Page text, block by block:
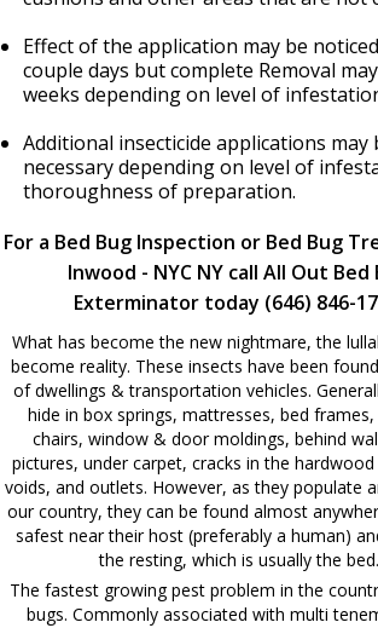
Effect of the application may be
couple days but complete Removal
weeks depending on level of
Additional insecticide applications may
necessary depending on level of
thoroughness of preparation.
For a Bed Bug Inspection or Bed Bug
Inwood - NYC NY call All Out Bed
Exterminator today (646) 846-
What has become the new nightmare, the
become reality. These insects have been
of dwellings & transportation vehicles.
hide in box springs, mattresses, bed
chairs, window & door moldings, behind
pictures, under carpet, cracks in the
voids, and outlets. However, as they populate
our country, they can be found almost
safest near their host (preferably a human)
the resting, which is usually the bed.
The fastest growing pest problem in the
bugs. Commonly associated with multi